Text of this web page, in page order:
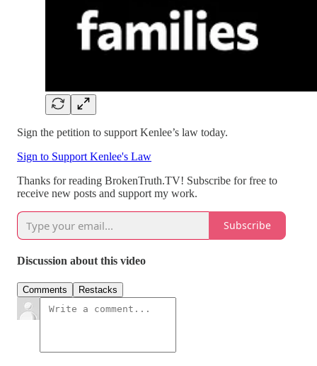
Sign the petition to support Kenlee’s law today.
Sign to Support Kenlee's Law
Thanks for reading BrokenTruth.TV! Subscribe for free to
receive new posts and support my work.
Subscribe
Discussion about this video
Comments Restacks